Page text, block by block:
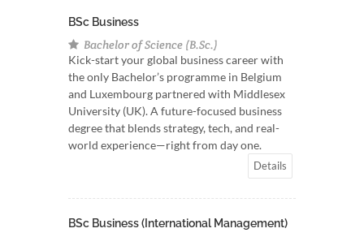
BSc Business
Bachelor of Science (B.Sc.)
Kick-start your global business career with
the only Bachelor’s programme in Belgium
and Luxembourg partnered with Middlesex
University (UK). A future-focused business
degree that blends strategy, tech, and real-
world experience—right from day one.
Details
BSc Business (International Management)